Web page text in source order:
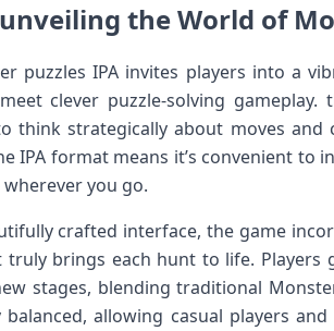
unveiling the World of
puzzles IPA invites players ​into a
clever puzzle-solving
think strategically⁣ about moves
IPA format means it’s convenient to
you go.
crafted‌ interface, the game
truly brings each hunt to life.
stages, blending traditional
balanced, ⁤allowing casual players